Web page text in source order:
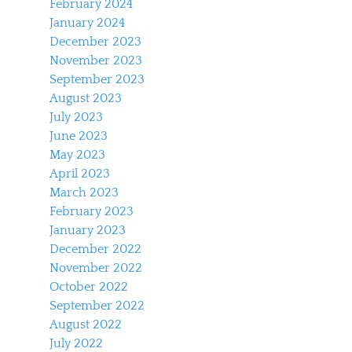
February 2024
January 2024
December 2023
November 2023
September 2023
August 2023
July 2023
June 2023
May 2023
April 2023
March 2023
February 2023
January 2023
December 2022
November 2022
October 2022
September 2022
August 2022
July 2022